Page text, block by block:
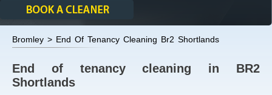
Bromley > End Of Tenancy Cleaning Br2 Shortlands
End of tenancy cleaning in BR2
Shortlands